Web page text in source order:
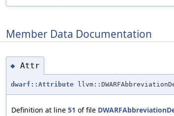
Member Data Documentation
◆ Attr
dwarf::Attribute
Definition at line 51 of file